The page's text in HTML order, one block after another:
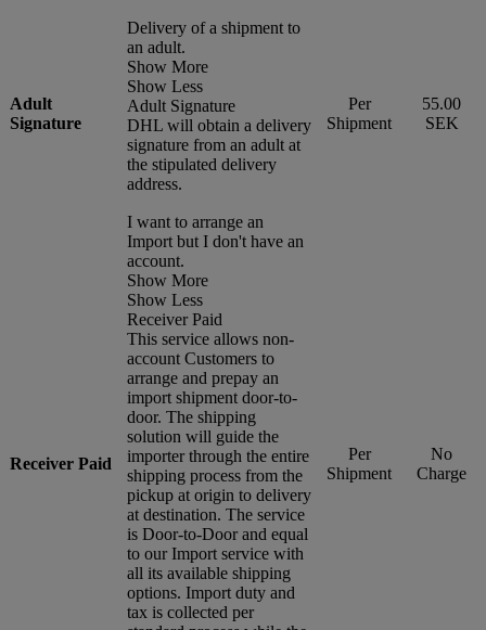
Adult
Signature
Delivery of a shipment to
an adult.
Show More
Show Less
Adult Signature
DHL will obtain a delivery
signature from an adult at
the stipulated delivery
address.
Per
Shipment
55.00
SEK
Receiver Paid
I want to arrange an
Import but I don't have an
account.
Show More
Show Less
Receiver Paid
This service allows non-
account Customers to
arrange and prepay an
import shipment door-to-
door. The shipping
solution will guide the
importer through the entire
shipping process from the
pickup at origin to delivery
at destination. The service
is Door-to-Door and equal
to our Import service with
all its available shipping
options. Import duty and
tax is collected per
Per
Shipment
No
Charge